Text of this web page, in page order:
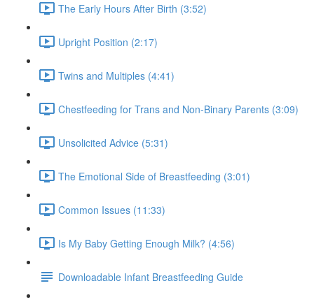
The Early Hours After Birth (3:52)
Upright Position (2:17)
Twins and Multiples (4:41)
Chestfeeding for Trans and Non-Binary Parents (3:09)
Unsolicited Advice (5:31)
The Emotional Side of Breastfeeding (3:01)
Common Issues (11:33)
Is My Baby Getting Enough Milk? (4:56)
Downloadable Infant Breastfeeding Guide